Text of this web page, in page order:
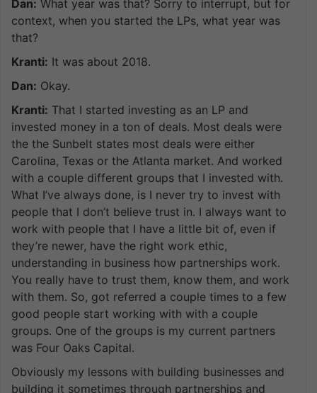
Dan: What year was that? Sorry to interrupt, but for
context, when you started the LPs, what year was
that?
Kranti: It was about 2018.
Dan: Okay.
Kranti: That I started investing as an LP and
invested money in a ton of deals. Most deals were
the the Sunbelt states most deals were either
Carolina, Texas or the Atlanta market. And worked
with a couple different groups that I invested with.
What I’ve always done, is I never try to invest with
people that I don’t believe trust in. I always want to
work with people that I have a little bit of, even if
they’re newer, have the right work ethic,
understanding in business how partnerships work.
You really have to trust them, know them, and work
with them. So, got referred a couple times to a few
good people start working with with a couple
groups. One of the groups is my current partners
was Four Oaks Capital.
Obviously my lessons with building businesses and
building it sometimes through partnerships and